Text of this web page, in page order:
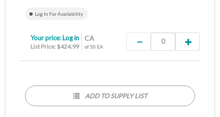
Log In For Availability
CA
of 50 EA
Your price: Log in
List Price: $424.99
ADD TO SUPPLY LIST